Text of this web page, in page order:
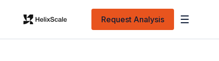
Request Analysis ☰